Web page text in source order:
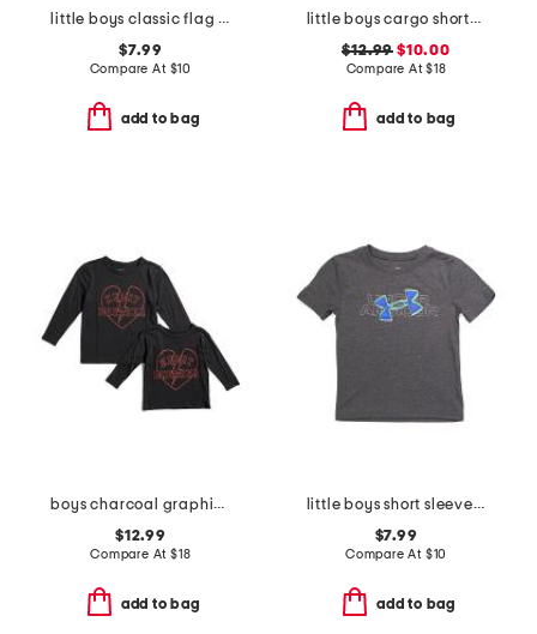
little boys classic flag short sleeve tee
$7.99
Compare At $10
add to bag
little boys cargo shorts with belt
$12.99 $10.00
Compare At$18
add to bag
boys charcoal graphic long sleeve tee collection
$12.99
Compare At $18
add to bag
little boys short sleeve tee
$7.99
Compare At $10
add to bag